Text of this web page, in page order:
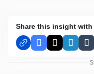
Share this insight
Facebook
X